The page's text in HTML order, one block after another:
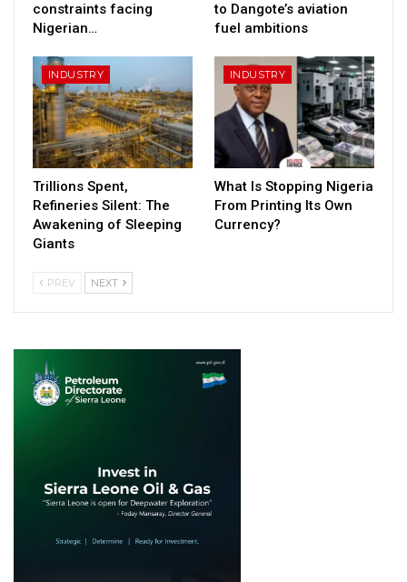
constraints facing
Nigerian…
to Dangote’s aviation
fuel ambitions
INDUSTRY
Trillions Spent,
Refineries Silent: The
Awakening of Sleeping
Giants
INDUSTRY
What Is Stopping Nigeria
From Printing Its Own
Currency?
PREV NEXT